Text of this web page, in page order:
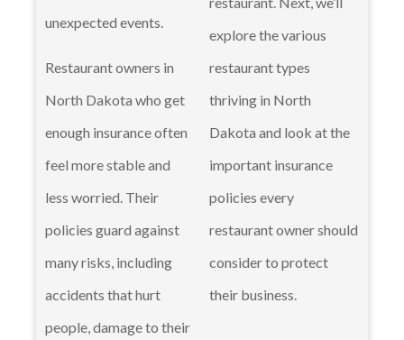
unexpected events.
Restaurant owners in
North Dakota who get
enough insurance often
feel more stable and
less worried. Their
policies guard against
many risks, including
accidents that hurt
people, damage to their
explore the various
restaurant types
thriving in North
Dakota and look at the
important insurance
policies every
restaurant owner should
consider to protect
their business.